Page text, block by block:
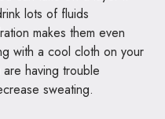
lots of fluids
makes them even
with a cool cloth on your
having trouble
sweating.